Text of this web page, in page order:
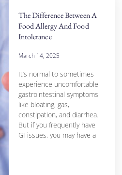
The Difference Between A
Food Allergy And Food
Intolerance
March 14, 2025
It’s normal to sometimes
experience uncomfortable
gastrointestinal symptoms
like bloating, gas,
constipation, and diarrhea.
But if you frequently have
GI issues, you may have a